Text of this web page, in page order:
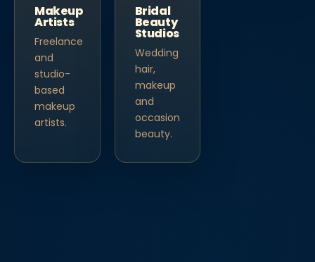
Makeup
Artists
Freelance
and
studio-
based
makeup
artists.
Bridal
Beauty
Studios
Wedding
hair,
makeup
and
occasion
beauty.